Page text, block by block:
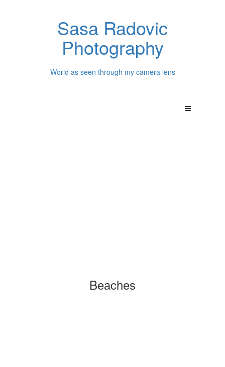
Sasa Radovic
Photography
World as seen through my camera lens
Beaches